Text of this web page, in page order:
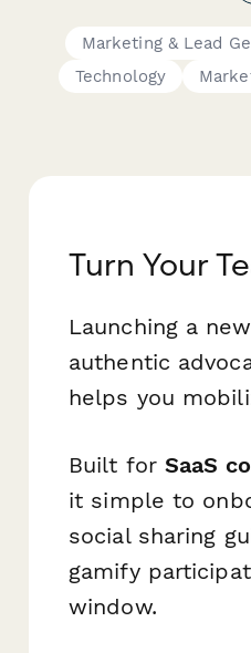
Marketing & Lead
Technology
Turn Your
Launching a
authentic
helps you
Built for SaaS
it simple to
social sharing
gamify
window.